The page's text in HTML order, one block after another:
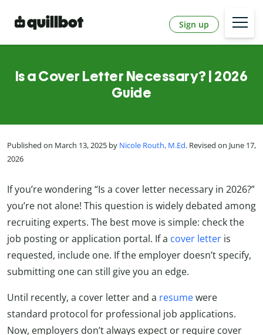
Sign up
Is a Cover Letter Necessary? | 2026
Guide
Published on March 13, 2025 by Nicole Routh, M.Ed. Revised on June 17,
2026
If you’re wondering “Is a cover letter necessary in 2026?”
you’re not alone! This question is widely debated among
recruiting experts. The best move is simple: check the
job posting or application portal. If a cover letter is
requested, include one. If the employer doesn’t specify,
submitting one can still give you an edge.
Until recently, a cover letter and a resumewere
standard protocol for professional job applications.
Now, employers don’t always expect or require cover